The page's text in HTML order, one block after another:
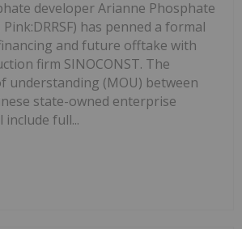
developer Arianne Phosphate
Pink:DRRSF) has penned a formal
and future offtake with
firm SINOCONST. The
understanding (MOU) between
state-owned enterprise
include full...